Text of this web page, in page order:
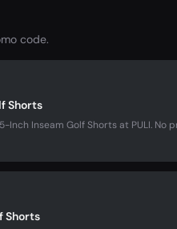
code.
Shorts
5-Inch Inseam Golf Shorts at PULI.
Shorts